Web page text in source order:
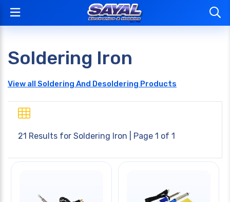
Soldering Iron
View all Soldering And Desoldering Products
21 Results for Soldering Iron | Page 1 of 1